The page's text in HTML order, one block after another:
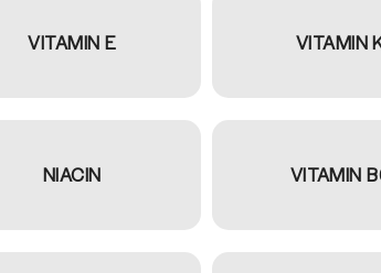
VITAMIN E VITAMIN
NIACIN VITAMIN